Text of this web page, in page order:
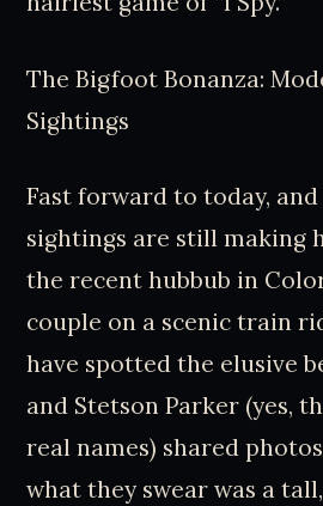
The Bigfoot Bonanza:
Sightings
Fast forward to today,
sightings are still making
the recent hubbub in
couple on a scenic train
have spotted the elusive
and Stetson Parker (yes,
real names) shared
what they swear was a